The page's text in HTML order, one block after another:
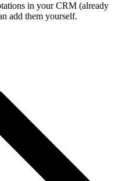
in your CRM (already
add them yourself.